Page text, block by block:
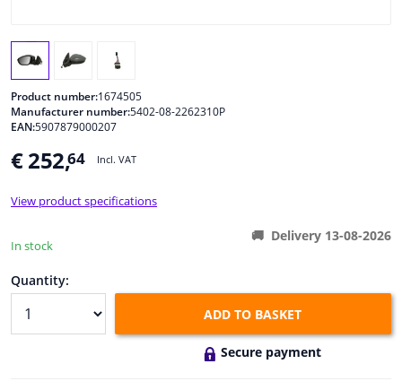
Windscreens & accessories
Cleaning & protection
Sensors & electronics
Product number:1674505
Manufacturer number:5402-08-2262310P
EAN:5907879000207
€ 252,64 Incl. VAT
View product specifications
In stock
Delivery 13-08-2026
Quantity:
ADD TO BASKET
Secure payment